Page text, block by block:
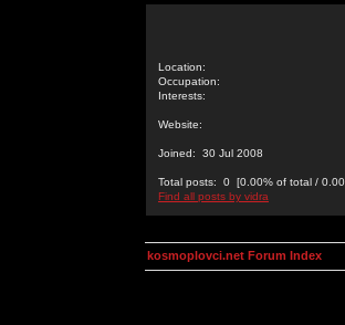
Location:
Occupation:
Interests:
Website:
Joined: 30 Jul 2008
Total posts: 0 [0.00% of total /
Find all posts by vidra
kosmoplovci.net Forum Index